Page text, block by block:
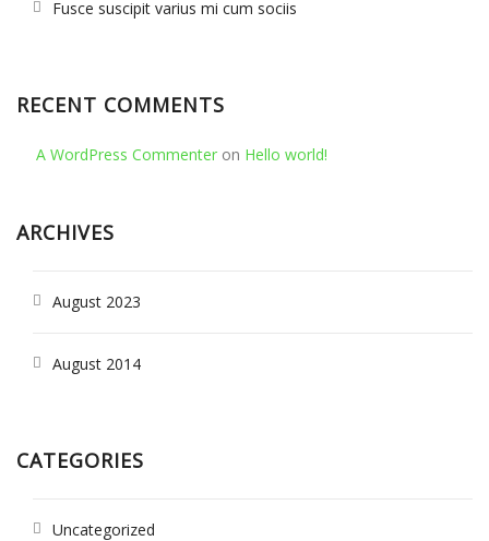
Fusce suscipit varius mi cum sociis
RECENT COMMENTS
A WordPress Commenter on Hello world!
ARCHIVES
August 2023
August 2014
CATEGORIES
Uncategorized